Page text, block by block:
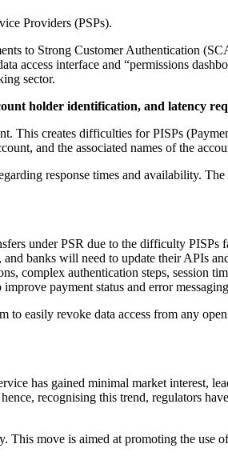
Providers (PSPs).
to Strong Customer Authentication
access interface and “permissions
sector.
holder identification, and latency
This creates difficulties for PISPs
and the associated names of the
response times and availability.
under PSR due to the difficulty
banks will need to update their APIs
complex authentication steps, session
payment status and error
easily revoke data access from any
has gained minimal market interest,
recognising this trend, regulators
move is aimed at promoting the use